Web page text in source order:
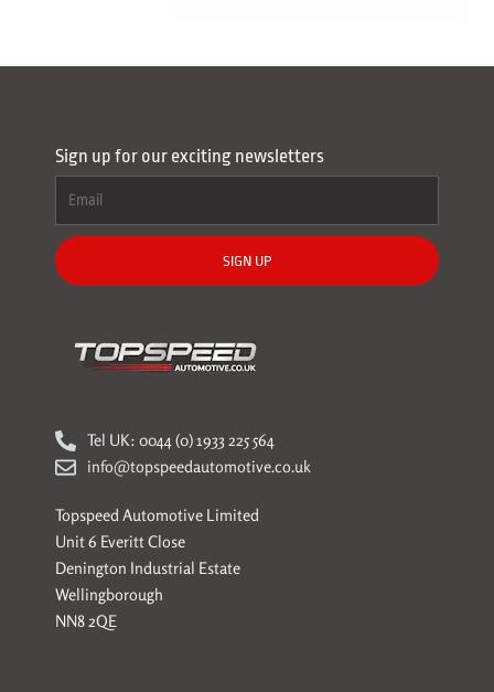
Sign up for our exciting newsletters
SIGN UP
Tel UK: 0044 (0) 1933 225 564
info@topspeedautomotive.co.uk
Topspeed Automotive Limited
Unit 6 Everitt Close
Denington Industrial Estate
Wellingborough
NN8 2QE